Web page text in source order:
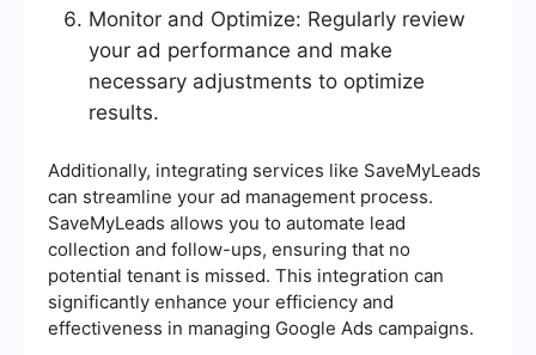
Monitor and Optimize: Regularly review
your ad performance and make
necessary adjustments to optimize
results.
Additionally, integrating services like SaveMyLeads
can streamline your ad management process.
SaveMyLeads allows you to automate lead
collection and follow-ups, ensuring that no
potential tenant is missed. This integration can
significantly enhance your efficiency and
effectiveness in managing Google Ads campaigns.